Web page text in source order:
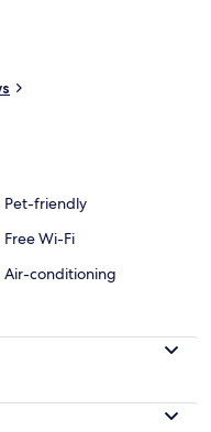
Pet-friendly
Free Wi-Fi
Air-conditioning